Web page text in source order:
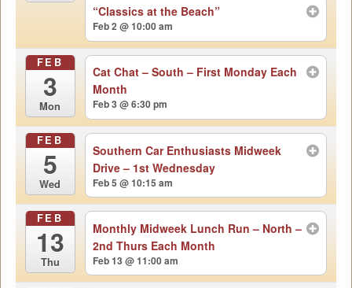
“Classics at the Beach”
Feb 2 @ 10:00 am
FEB
3
Mon
Cat Chat – South – First Monday Each
Month
Feb 3 @ 6:30 pm
FEB
5
Wed
Southern Car Enthusiasts Midweek
Drive – 1st Wednesday
Feb 5 @ 10:15 am
FEB
13
Thu
Monthly Midweek Lunch Run – North –
2nd Thurs Each Month
Feb 13 @ 11:00 am